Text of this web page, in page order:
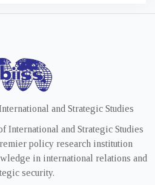
and Strategic Studies
International and Strategic Studies
policy research institution
in international relations and
security.